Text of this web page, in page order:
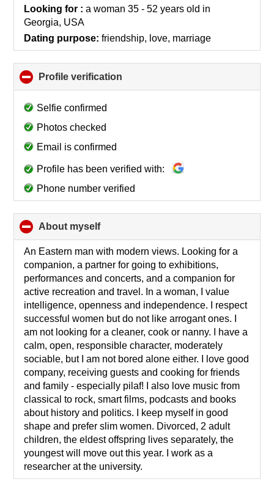
collapse
contents
Looking for :a woman 35 - 52 years old in
Georgia, USA
Dating purpose: friendship, love, marriage
Profile verification
to
Selfie confirmed
Photos checked
Email is confirmed
Profile has been verified with:
Phone number verified
About myselfclick
to
collapse
contents
An Eastern man with modern views. Looking for a
companion, a partner for going to exhibitions,
performances and concerts, and a companion for
active recreation and travel. In a woman, I value
intelligence, openness and independence. I respect
successful women but do not like arrogant ones. I
am not looking for a cleaner, cook or nanny. I have a
calm, open, responsible character, moderately
sociable, but I am not bored alone either. I love good
company, receiving guests and cooking for friends
and family - especially pilaf! I also love music from
classical to rock, smart films, podcasts and books
about history and politics. I keep myself in good
shape and prefer slim women. Divorced, 2 adult
children, the eldest offspring lives separately, the
youngest will move out this year. I work as a
researcher at the university.